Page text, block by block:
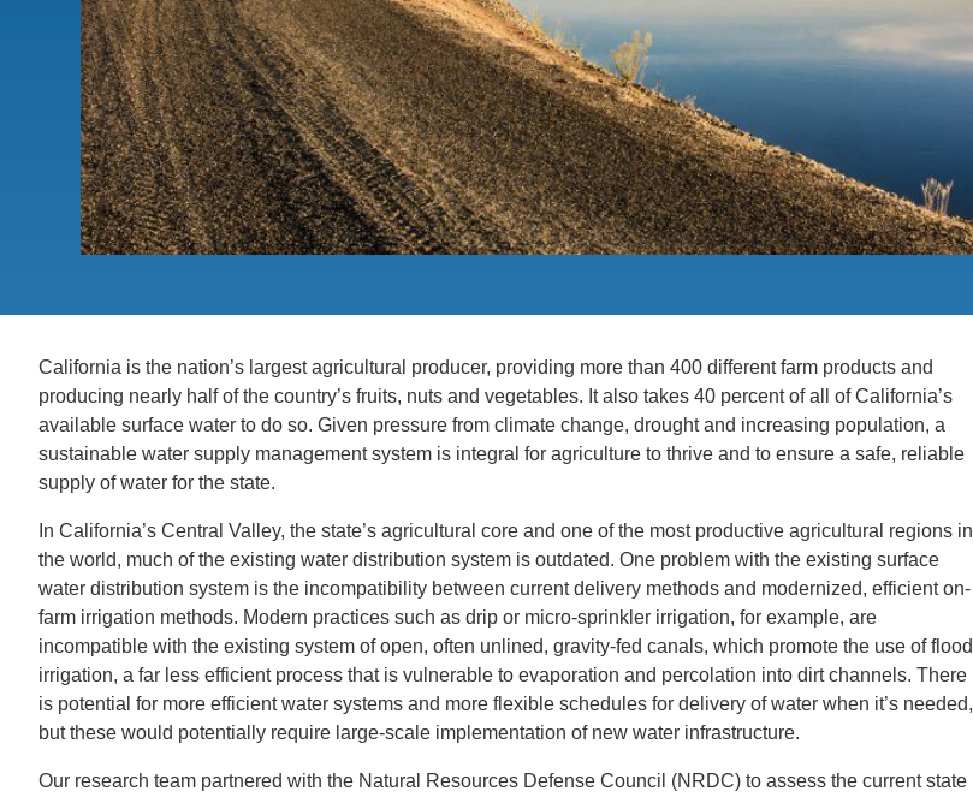
CONTACT INFORMATION
SCIENCE AND ENGINEERING
PH.D. IN ENVIRONMENT AND
SUSTAINABILITY
LEADERS IN SUSTAINABILITY
GRADUATE CERTIFICATE
California is the nation’s largest agricultural producer, providing more than 400 different farm products and
producing nearly half of the country’s fruits, nuts and vegetables. It also takes 40 percent of all of California’s
available surface water to do so. Given pressure from climate change, drought and increasing population, a
sustainable water supply management system is integral for agriculture to thrive and to ensure a safe, reliable
supply of water for the state.
In California’s Central Valley, the state’s agricultural core and one of the most productive agricultural regions in
the world, much of the existing water distribution system is outdated. One problem with the existing surface
water distribution system is the incompatibility between current delivery methods and modernized, efficient on-
farm irrigation methods. Modern practices such as drip or micro-sprinkler irrigation, for example, are
incompatible with the existing system of open, often unlined, gravity-fed canals, which promote the use of flood
irrigation, a far less efficient process that is vulnerable to evaporation and percolation into dirt channels. There
is potential for more efficient water systems and more flexible schedules for delivery of water when it’s needed,
but these would potentially require large-scale implementation of new water infrastructure.
Our research team partnered with the Natural Resources Defense Council (NRDC) to assess the current state